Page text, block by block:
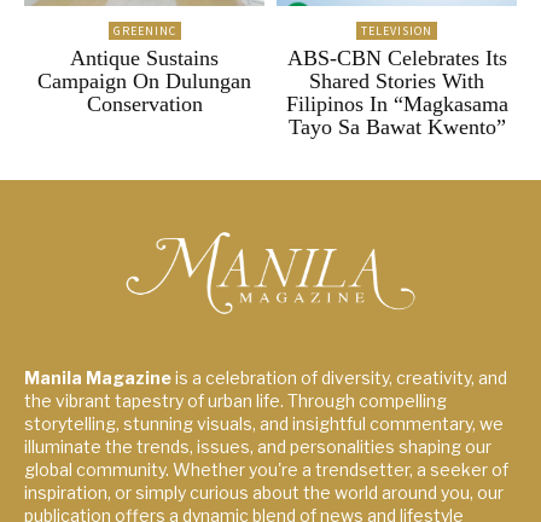
GREENINC
Antique Sustains
Campaign On Dulungan
Conservation
TELEVISION
ABS-CBN Celebrates Its
Shared Stories With
Filipinos In “Magkasama
Tayo Sa Bawat Kwento”
Manila Magazineis a celebration of diversity, creativity, and
the vibrant tapestry of urban life. Through compelling
storytelling, stunning visuals, and insightful commentary, we
illuminate the trends, issues, and personalities shaping our
global community. Whether you're a trendsetter, a seeker of
inspiration, or simply curious about the world around you, our
publication offers a dynamic blend of news and lifestyle